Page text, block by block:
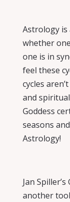
Astrology is
whether
one is in
feel these
cycles
and
Goddess
seasons
Astrology!
Jan Spiller’s
another